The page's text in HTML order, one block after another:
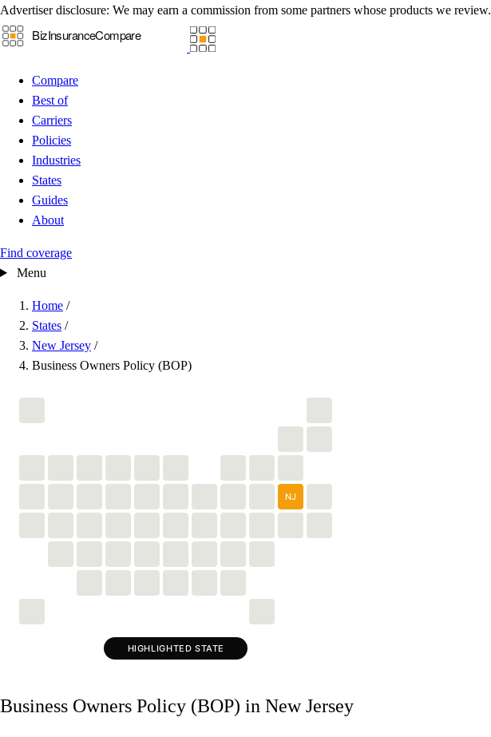
Advertiser disclosure: We may earn a commission from some partners whose products we review.
Compare
Best of
Carriers
Policies
Industries
States
Guides
About
Find coverage
Menu
Home /
States /
New Jersey /
Business Owners Policy (BOP)
NJ
HIGHLIGHTED STATE
Business Owners Policy (BOP) in New Jersey